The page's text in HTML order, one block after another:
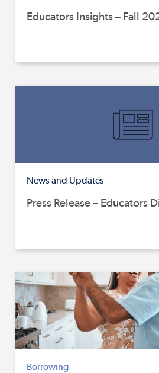
Educators Insights – Fall
News and Updates
Press Release – Educators
Borrowing